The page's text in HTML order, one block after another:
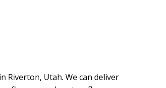
Riverton, Utah. We can deliver